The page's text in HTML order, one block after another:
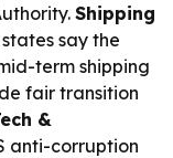
Shipping
say the
term shipping
fair transition
&
anti-corruption